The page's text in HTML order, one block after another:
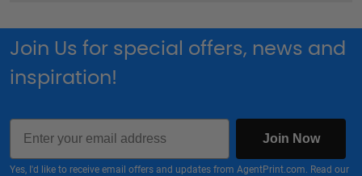
Join Us for special offers, news and
inspiration!
Email
Join Now
Yes, I'd like to receive email offers and updates from AgentPrint.com. Read our